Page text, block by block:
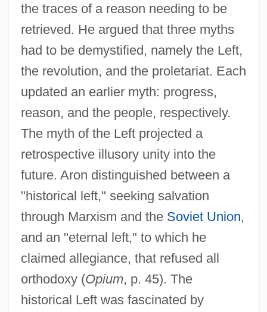
the traces of a reason needing to be
retrieved. He argued that three myths
had to be demystified, namely the Left,
the revolution, and the proletariat. Each
updated an earlier myth: progress,
reason, and the people, respectively.
The myth of the Left projected a
retrospective illusory unity into the
future. Aron distinguished between a
"historical left," seeking salvation
through Marxism and the Soviet Union,
and an "eternal left," to which he
claimed allegiance, that refused all
orthodoxy (Opium, p. 45). The
historical Left was fascinated by